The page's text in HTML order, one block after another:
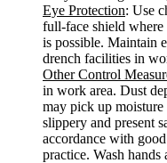
Eye Protection: Use
full-face shield
is possible. Maintain
drench facilities in
Other Control
in work area. Dust
may pick up moisture
slippery and present
accordance with
practice. Wash hands